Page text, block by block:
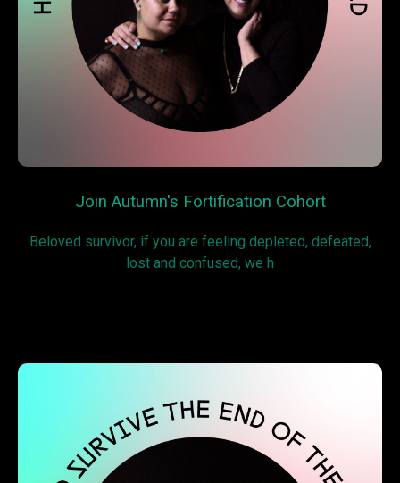
Join Autumn's Fortification Cohort
Beloved survivor, if you are feeling depleted, defeated,
lost and confused, we h